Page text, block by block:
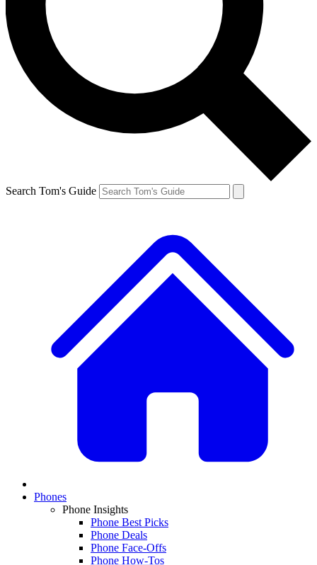
Search Tom's Guide
Phones
Phone Insights
Phone Best Picks
Phone Deals
Phone Face-Offs
Phone How-Tos